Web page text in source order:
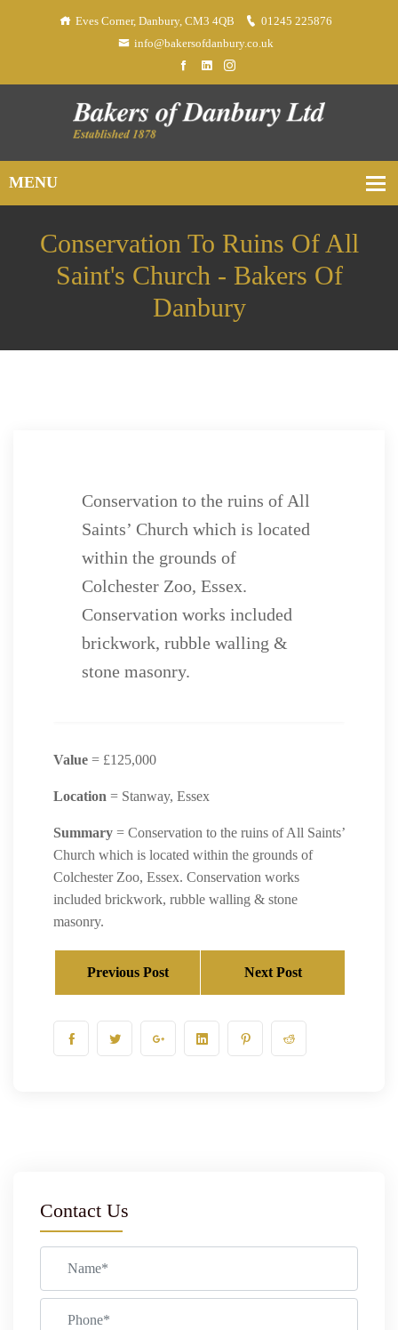
Eves Corner, Danbury, CM3 4QB
01245 225876
info@bakersofdanbury.co.uk
Conservation To Ruins Of All
Saint's Church - Bakers Of
Danbury
Conservation to the ruins of All
Saints’ Church which is located
within the grounds of
Colchester Zoo, Essex.
Conservation works included
brickwork, rubble walling &
stone masonry.
Value = £125,000
Location = Stanway, Essex
Summary = Conservation to the ruins of All Saints’
Church which is located within the grounds of
Colchester Zoo, Essex. Conservation works
included brickwork, rubble walling & stone
masonry.
Previous Post Next Post
Contact Us